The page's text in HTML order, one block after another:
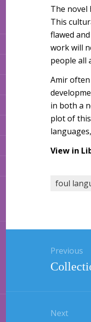
The novel
This
flawed
work will
people all
Amir
in both a
plot of
View in
foul
navigation
Previous
Previous
Next